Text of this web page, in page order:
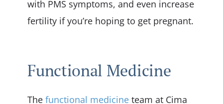
with PMS symptoms, and even increase
fertility if you’re hoping to get pregnant.
Functional Medicine
Thefunctional medicine team at Cima